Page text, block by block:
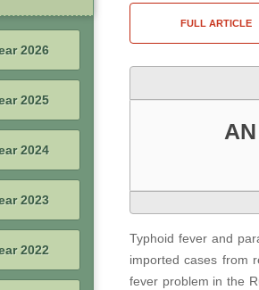
FULL ARTICLE
Typhoid fever and
imported cases from
fever problem in the
2026
2025
2024
2023
2022